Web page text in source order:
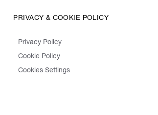
PRIVACY & COOKIE POLICY
Privacy Policy
Cookie Policy
Cookies Settings